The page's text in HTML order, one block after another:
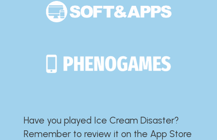
Have you played Ice Cream Disaster?​​​​​​​​​​​​​
Remember to review it on the App Store